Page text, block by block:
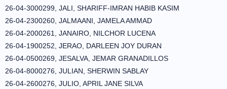
26-04-3000299, JALI, SHARIFF-IMRAN HABIB KASIM
26-04-2300260, JALMAANI, JAMELA AMMAD
26-04-2000261, JANAIRO, NILCHOR LUCENA
26-04-1900252, JERAO, DARLEEN JOY DURAN
26-04-0500269, JESALVA, JEMAR GRANADILLOS
26-04-8000276, JULIAN, SHERWIN SABLAY
26-04-2600276, JULIO, APRIL JANE SILVA